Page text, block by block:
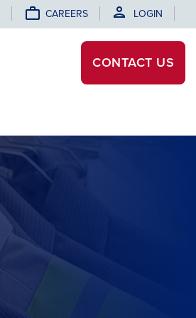
CAREERS LOGIN
CONTACT US